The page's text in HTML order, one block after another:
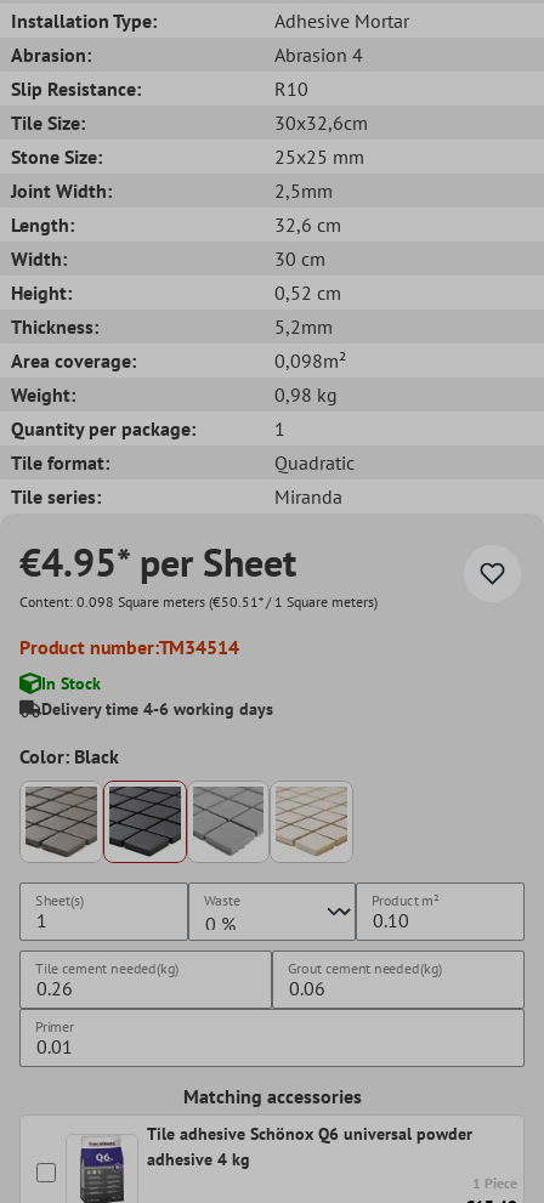
Installation Type:
Adhesive Mortar
Abrasion:
Abrasion 4
Slip Resistance:
R10
Tile Size:
30x32,6cm
Stone Size:
25x25 mm
Joint Width:
2,5mm
Length:
32,6 cm
Width:
30 cm
Height:
0,52 cm
Thickness:
5,2mm
Area coverage:
0,098m²
Weight:
0,98 kg
Quantity per package:
1
Tile format:
Quadratic
Tile series:
Miranda
€4.95* per Sheet
Content: 0.098 Square meters (€50.51* / 1 Square meters)
Product number:TM34514
In Stock
Delivery time 4-6 working days
Color: Black
Sheet(s) Waste Productm²
Tile cement needed(kg) Grout cement needed(kg)
Primer
Matching accessories
Tile adhesive Schönox Q6 universal powder
adhesive 4 kg
1 Piece